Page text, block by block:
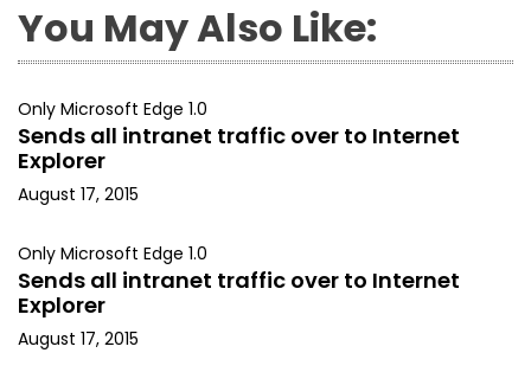
You May Also Like:
Only Microsoft Edge 1.0
Sends all intranet traffic over to Internet
Explorer
August 17, 2015
Only Microsoft Edge 1.0
Sends all intranet traffic over to Internet
Explorer
August 17, 2015